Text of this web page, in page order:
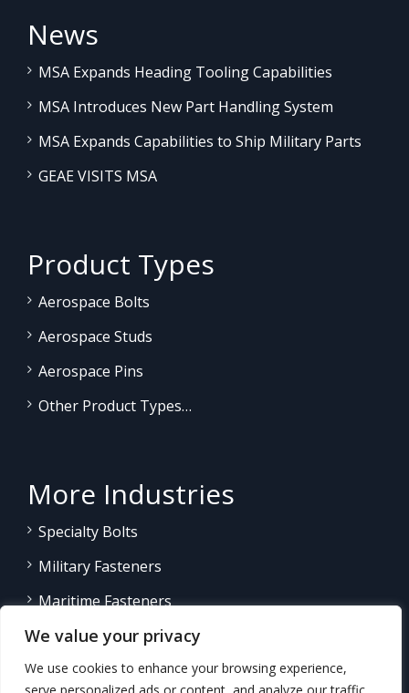
We value your privacy
We use cookies to enhance your browsing experience,
News
MSA Expands Heading Tooling Capabilities
MSA Introduces New Part Handling System
MSA Expands Capabilities to Ship Military Parts
GEAE VISITS MSA
Product Types
Aerospace Bolts
Aerospace Studs
Aerospace Pins
Other Product Types…
More Industries
Specialty Bolts
Military Fasteners
Maritime Fasteners
Land/Sea Power Generation
Other Product Fasteners…